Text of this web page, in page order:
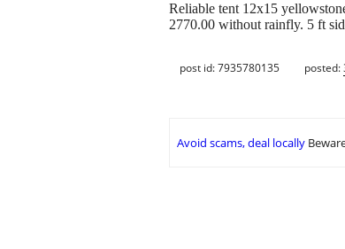
Reliable tent 12x15
2770.00 without rainfly. 5 ft
post id: 7935780135 posted:
Avoid scams, deal locally